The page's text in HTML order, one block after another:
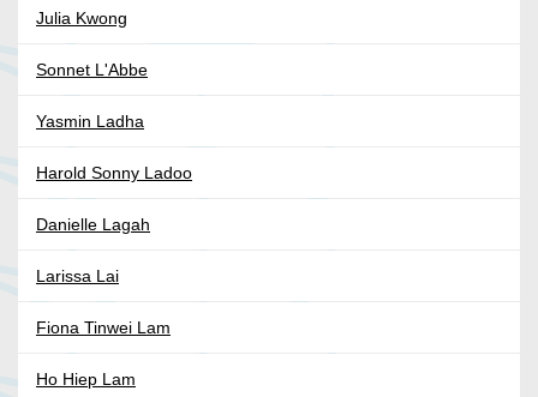
Julia Kwong
Sonnet L'Abbe
Yasmin Ladha
Harold Sonny Ladoo
Danielle Lagah
Larissa Lai
Fiona Tinwei Lam
Ho Hiep Lam